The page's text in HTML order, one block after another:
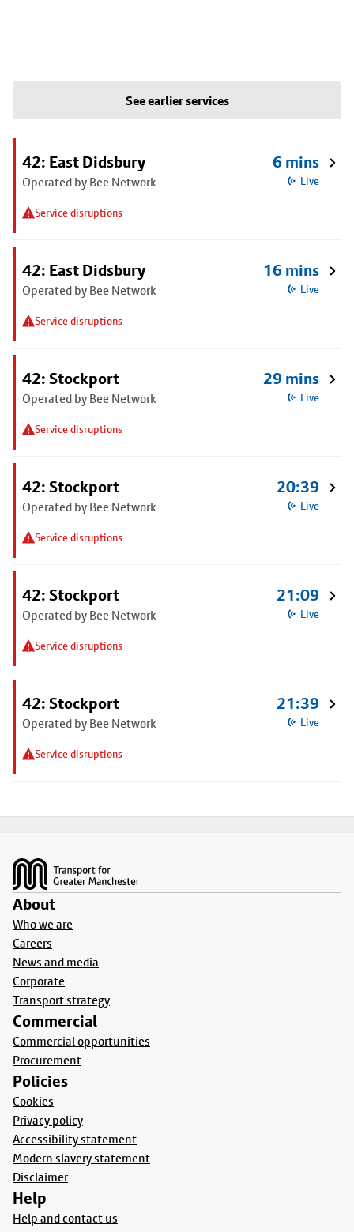
See earlier services
42: East Didsbury
Operated by Bee Network
Service disruptions
6 mins
Live
42: East Didsbury
Operated by Bee Network
Service disruptions
16 mins
Live
42: Stockport
Operated by Bee Network
Service disruptions
29 mins
Live
42: Stockport
Operated by Bee Network
Service disruptions
20:39
Live
42: Stockport
Operated by Bee Network
Service disruptions
21:09
Live
42: Stockport
Operated by Bee Network
Service disruptions
21:39
Live
About
Who we are
Careers
News and media
Corporate
Transport strategy
Commercial
Commercial opportunities
Procurement
Policies
Cookies
Privacy policy
Accessibility statement
Modern slavery statement
Disclaimer
Help
Help and contact us